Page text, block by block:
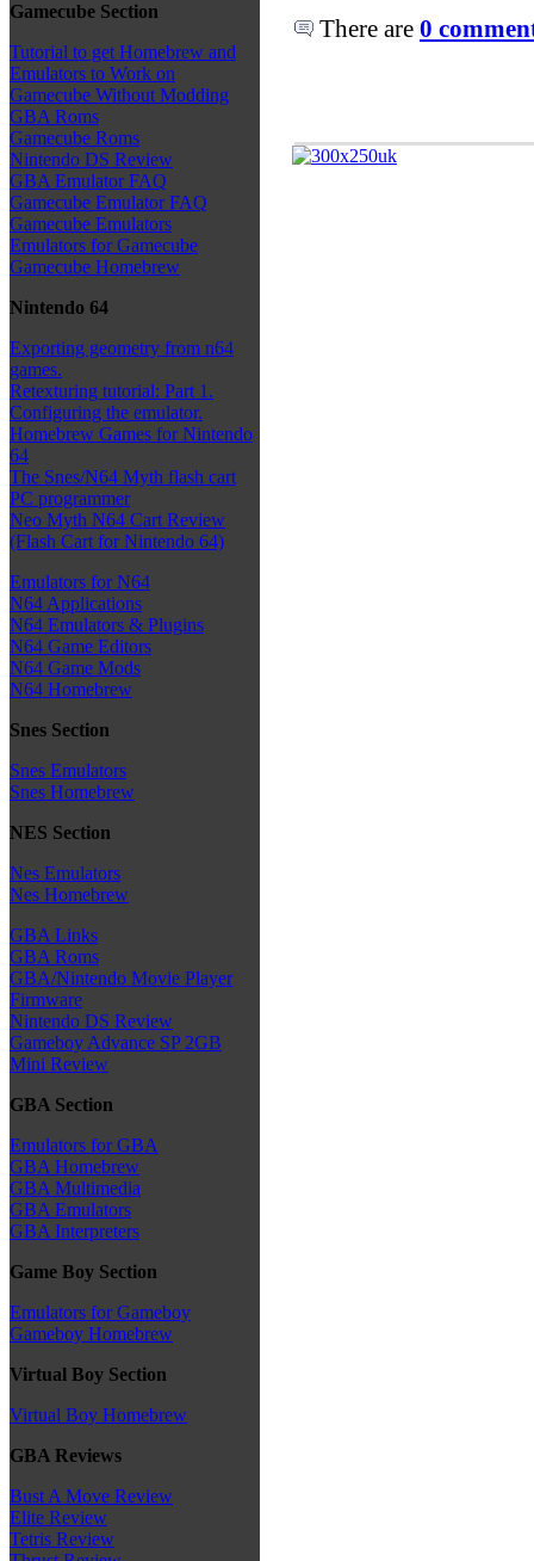
Gamecube Section
Tutorial to get Homebrew and
Emulators to Work on
Gamecube Without Modding
GBA Roms
Gamecube Roms
Nintendo DS Review
GBA Emulator FAQ
Gamecube Emulator FAQ
Gamecube Emulators
Emulators for Gamecube
Gamecube Homebrew
Nintendo 64
Exporting geometry from n64
games.
Retexturing tutorial: Part 1.
Configuring the emulator.
Homebrew Games for Nintendo
64
The Snes/N64 Myth flash cart
PC programmer
Neo Myth N64 Cart Review
(Flash Cart for Nintendo 64)
Emulators for N64
N64 Applications
N64 Emulators & Plugins
N64 Game Editors
N64 Game Mods
N64 Homebrew
Snes Section
Snes Emulators
Snes Homebrew
NES Section
Nes Emulators
Nes Homebrew
GBA Links
GBA Roms
GBA/Nintendo Movie Player
Firmware
Nintendo DS Review
Gameboy Advance SP 2GB
Mini Review
GBA Section
Emulators for GBA
GBA Homebrew
GBA Multimedia
GBA Emulators
GBA Interpreters
Game Boy Section
Emulators for Gameboy
Gameboy Homebrew
Virtual Boy Section
Virtual Boy Homebrew
GBA Reviews
Bust A Move Review
Elite Review
Tetris Review
There are 0